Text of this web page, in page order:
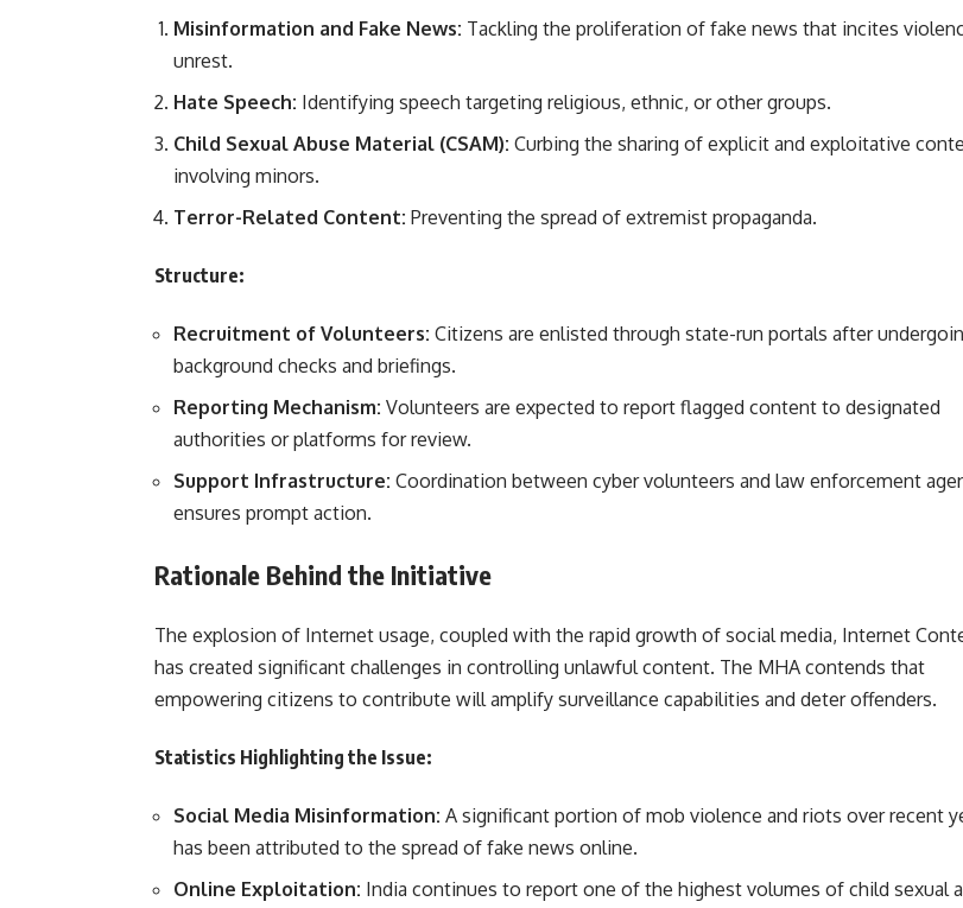
Misinformation and Fake News: Tackling the proliferation of fake news that incites
unrest.
Hate Speech: Identifying speech targeting religious, ethnic, or other groups.
Child Sexual Abuse Material (CSAM): Curbing the sharing of explicit and exploitative
involving minors.
Terror-Related Content: Preventing the spread of extremist propaganda.
Structure:
Recruitment of Volunteers: Citizens are enlisted through state-run portals after
background checks and briefings.
Reporting Mechanism: Volunteers are expected to report flagged content to designated
authorities or platforms for review.
Support Infrastructure: Coordination between cyber volunteers and law enforcement
ensures prompt action.
Rationale Behind the Initiative
The explosion of Internet usage, coupled with the rapid growth of social media, Internet
has created significant challenges in controlling unlawful content. The MHA contends that
empowering citizens to contribute will amplify surveillance capabilities and deter offenders.
Statistics Highlighting the Issue:
Social Media Misinformation: A significant portion of mob violence and riots over recent
has been attributed to the spread of fake news online.
Online Exploitation: India continues to report one of the highest volumes of child sexual